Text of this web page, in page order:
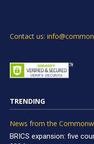
Contact us:
TRENDING
News from the
BRICS expansion: five